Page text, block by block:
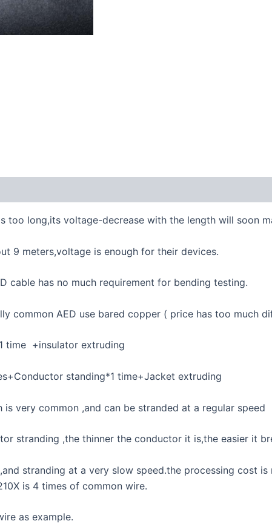
too long,its voltage-decrease with the length will soon
9 meters,voltage is enough for their devices.
cable has no much requirement for bending testing.
common AED use bared copper ( price has too much
time +insulator extruding
standing*1 time+Jacket extruding
very common ,and can be stranded at a regular speed
stranding ,the thinner the conductor it is,the easier it
stranding at a very slow speed.the processing cost
is 4 times of common wire.
as example.